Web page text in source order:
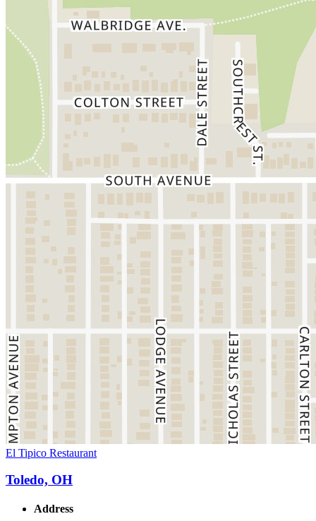
El Tipico Restaurant
Toledo, OH
Address